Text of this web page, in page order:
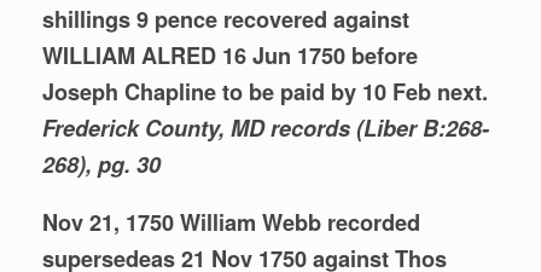
shillings 9 pence recovered against
WILLIAM ALRED 16 Jun 1750 before
Joseph Chapline to be paid by 10 Feb next.
Frederick County, MD records (LiberB:268-
268), pg. 30
Nov 21, 1750 William Webb recorded
supersedeas 21 Nov 1750 against Thos